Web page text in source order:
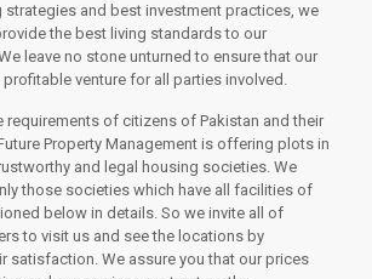
and best investment practices, we
the best living standards to our
leave no stone unturned to ensure that our
venture for all parties involved.
requirements of citizens of Pakistan and their
Property Management is offering plots in
and legal housing societies. We
those societies which have all facilities of
below in details. So we invite all of
to visit us and see the locations by
satisfaction. We assure you that our prices